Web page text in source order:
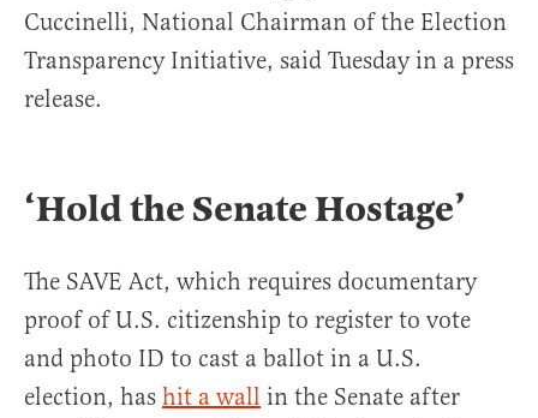
Cuccinelli, National Chairman of the Election
Transparency Initiative, said Tuesday in a press
release.
‘Hold the Senate Hostage’
The SAVE Act, which requires documentary
proof of U.S. citizenship to register to vote
and photo ID to cast a ballot in a U.S.
election, has hit a wall in the Senate after